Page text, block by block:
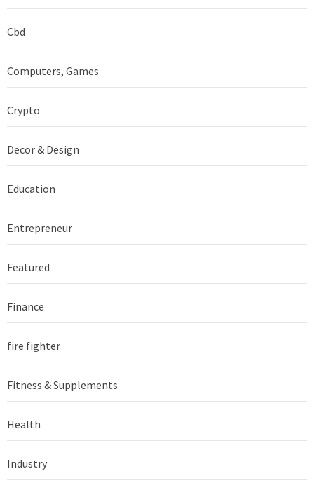
Cbd
Computers, Games
Crypto
Decor & Design
Education
Entrepreneur
Featured
Finance
fire fighter
Fitness & Supplements
Health
Industry